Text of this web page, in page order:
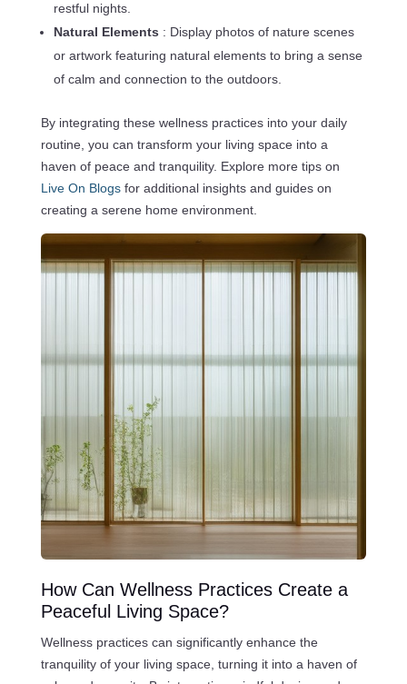
restful nights.
Natural Elements : Display photos of nature scenes
or artwork featuring natural elements to bring a sense
of calm and connection to the outdoors.
By integrating these wellness practices into your daily
routine, you can transform your living space into a
haven of peace and tranquility. Explore more tips on
Live On Blogs for additional insights and guides on
creating a serene home environment.
How Can Wellness Practices Create a
Peaceful Living Space?
Wellness practices can significantly enhance the
tranquility of your living space, turning it into a haven of